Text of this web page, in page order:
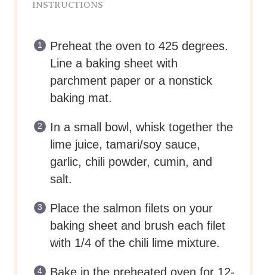
INSTRUCTIONS
Preheat the oven to 425 degrees.
Line a baking sheet with
parchment paper or a nonstick
baking mat.
In a small bowl, whisk together the
lime juice, tamari/soy sauce,
garlic, chili powder, cumin, and
salt.
Place the salmon filets on your
baking sheet and brush each filet
with 1/4 of the chili lime mixture.
Bake in the preheated oven for 12-